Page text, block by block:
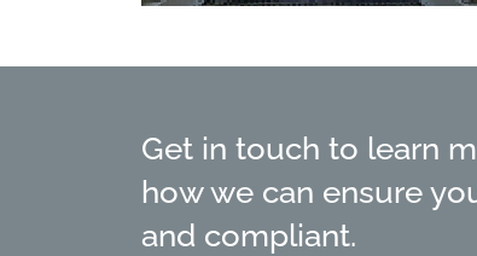
Get in touch to learn
how we can ensure
and compliant.